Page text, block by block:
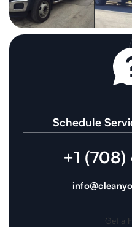
Schedule
+1
Get a